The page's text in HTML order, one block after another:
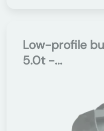
Low-profile
5.0t -...